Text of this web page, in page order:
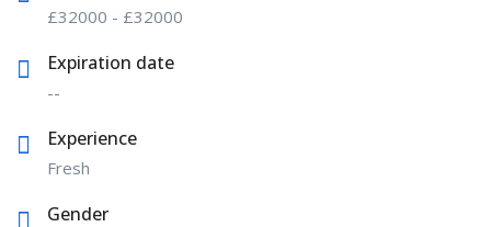
£32000 - £32000
Expiration date
--
Experience
Fresh
Gender